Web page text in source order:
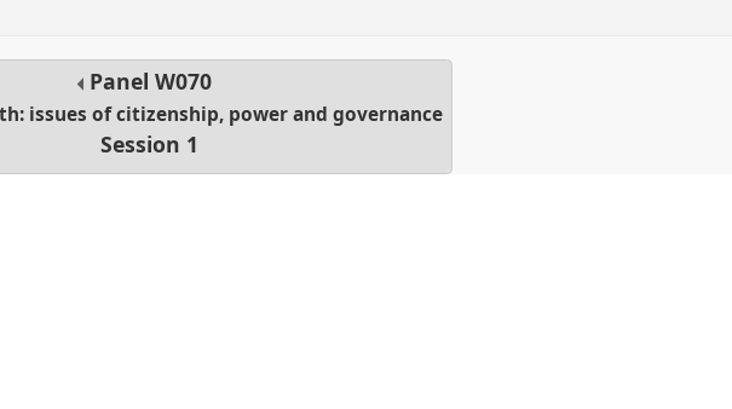
PanelW070
issues of citizenship, power and governance
Session 1